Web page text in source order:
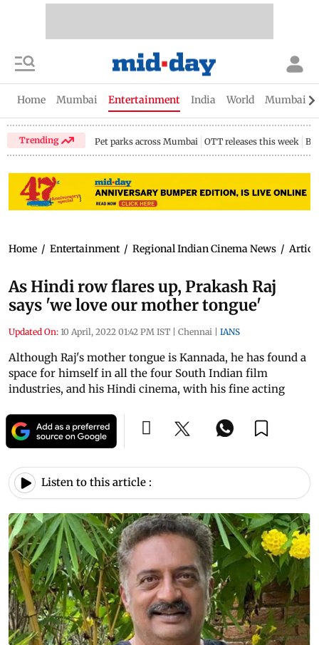
Home Mumbai Entertainment India World Mumbai
Trending Pet parks across Mumbai OTT releases this week
Home / Entertainment / Regional Indian Cinema News /
As Hindi row flares up, Prakash Raj
says 'we love our mother tongue'
Updated On: 10 April, 2022 01:42 PM IST | Chennai | IANS
Although Raj's mother tongue is Kannada, he has found a
space for himself in all the four South Indian film
industries, and his Hindi cinema, with his fine acting
Listen to this article :